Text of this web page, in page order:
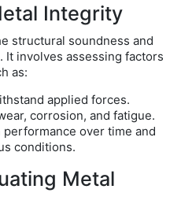
Integrity
structural soundness and
It involves assessing factors
as:
applied forces.
corrosion, and fatigue.
over time and
conditions.
Metal